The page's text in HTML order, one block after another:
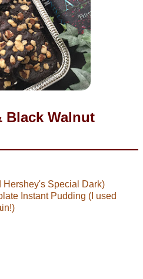
Black Walnut
Hershey's Special Dark)
Instant Pudding (I used